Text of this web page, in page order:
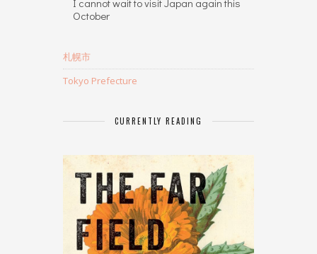
I cannot wait to visit Japan again this
October
札幌市
Tokyo Prefecture
CURRENTLY READING